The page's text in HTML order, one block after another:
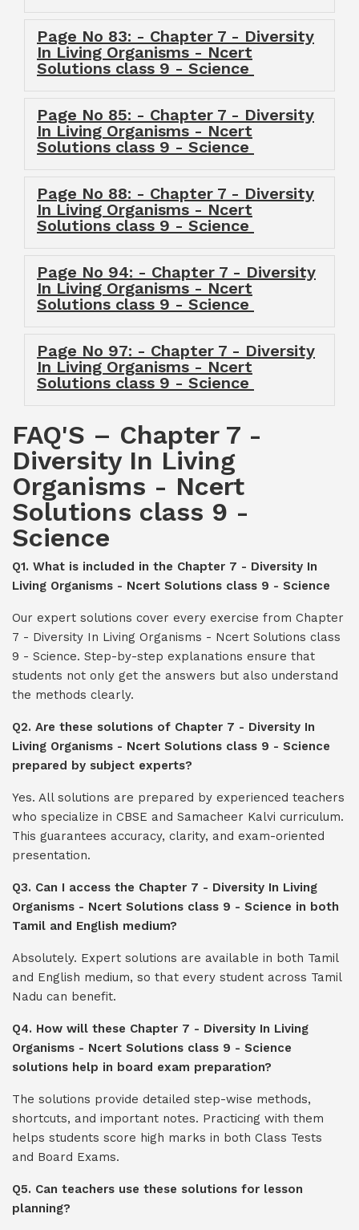
Page No 83: - Chapter 7 - Diversity
In Living Organisms - Ncert
Solutions class 9 - Science
Page No 85: - Chapter 7 - Diversity
In Living Organisms - Ncert
Solutions class 9 - Science
Page No 88: - Chapter 7 - Diversity
In Living Organisms - Ncert
Solutions class 9 - Science
Page No 94: - Chapter 7 - Diversity
In Living Organisms - Ncert
Solutions class 9 - Science
Page No 97: - Chapter 7 - Diversity
In Living Organisms - Ncert
Solutions class 9 - Science
FAQ'S – Chapter 7 -
Diversity In Living
Organisms - Ncert
Solutions class 9 -
Science
Q1. What is included in the Chapter 7 - Diversity In
Living Organisms - Ncert Solutions class 9 - Science
Our expert solutions cover every exercise from Chapter
7 - Diversity In Living Organisms - Ncert Solutions class
9 - Science. Step-by-step explanations ensure that
students not only get the answers but also understand
the methods clearly.
Q2. Are these solutions of Chapter 7 - Diversity In
Living Organisms - Ncert Solutions class 9 - Science
prepared by subject experts?
Yes. All solutions are prepared by experienced teachers
who specialize in CBSE and Samacheer Kalvi curriculum.
This guarantees accuracy, clarity, and exam-oriented
presentation.
Q3. Can I access the Chapter 7 - Diversity In Living
Organisms - Ncert Solutions class 9 - Science in both
Tamil and English medium?
Absolutely. Expert solutions are available in both Tamil
and English medium, so that every student across Tamil
Nadu can benefit.
Q4. How will these Chapter 7 - Diversity In Living
Organisms - Ncert Solutions class 9 - Science
solutions help in board exam preparation?
The solutions provide detailed step-wise methods,
shortcuts, and important notes. Practicing with them
helps students score high marks in both Class Tests
and Board Exams.
Q5. Can teachers use these solutions for lesson
planning?